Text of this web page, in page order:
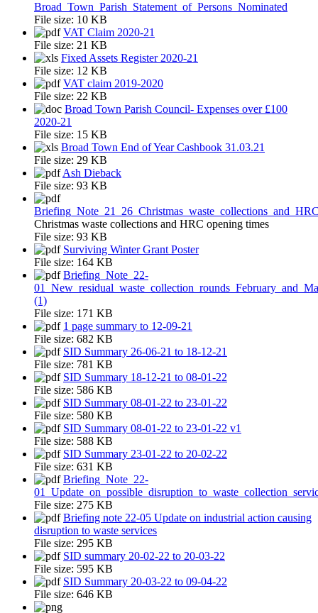
Broad_Town_Parish_Statement_of_Persons_Nominated
File size: 10 KB
VAT Claim 2020-21
File size: 21 KB
Fixed Assets Register 2020-21
File size: 12 KB
VAT claim 2019-2020
File size: 22 KB
Broad Town Parish Council- Expenses over £100
2020-21
File size: 15 KB
Broad Town End of Year Cashbook 31.03.21
File size: 29 KB
Ash Dieback
File size: 93 KB
Christmas waste collections and HRC opening times
File size: 93 KB
Surviving Winter Grant Poster
File size: 164 KB
Briefing_Note_22-
(1)
File size: 171 KB
1 page summary to 12-09-21
File size: 682 KB
SID Summary 26-06-21 to 18-12-21
File size: 781 KB
SID Summary 18-12-21 to 08-01-22
File size: 586 KB
SID Summary 08-01-22 to 23-01-22
File size: 580 KB
SID Summary 08-01-22 to 23-01-22 v1
File size: 588 KB
SID Summary 23-01-22 to 20-02-22
File size: 631 KB
Briefing_Note_22-
File size: 275 KB
Briefing note 22-05 Update on industrial action causing
disruption to waste services
File size: 295 KB
SID summary 20-02-22 to 20-03-22
File size: 595 KB
SID Summary 20-03-22 to 09-04-22
File size: 646 KB